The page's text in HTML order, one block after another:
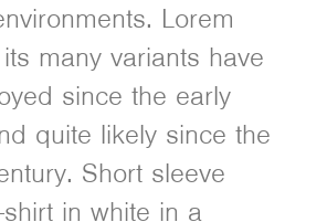
Lorem
many variants have
since the early
quite likely since the
Short sleeve
in white in a